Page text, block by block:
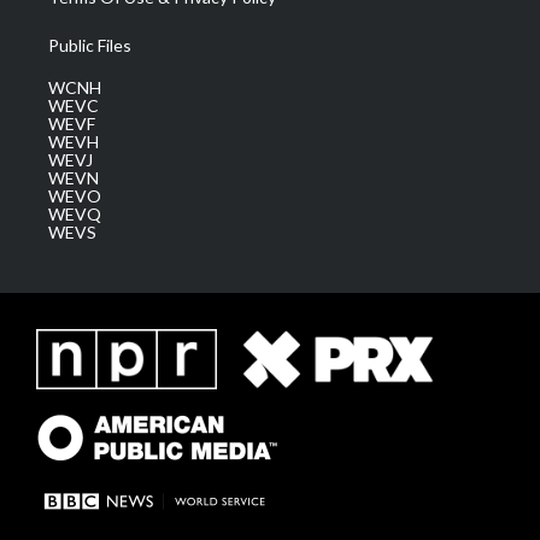
Public Files
WCNH
WEVC
WEVF
WEVH
WEVJ
WEVN
WEVO
WEVQ
WEVS